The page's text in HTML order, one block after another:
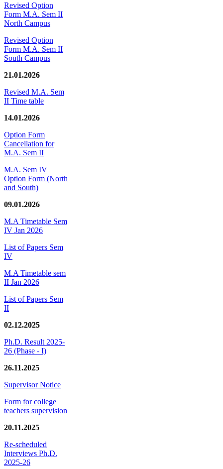
Revised Option
Form M.A. Sem II
North Campus
Revised Option
Form M.A. Sem II
South Campus
21.01.2026
Revised M.A. Sem
II Time table
14.01.2026
Option Form
Cancellation for
M.A. Sem II
M.A. Sem IV
Option Form (North
and South)
09.01.2026
M.A Timetable Sem
IV Jan 2026
List of Papers Sem
IV
M.A Timetable sem
II Jan 2026
List of Papers Sem
II
02.12.2025
Ph.D. Result 2025-
26 (Phase - I)
26.11.2025
Supervisor Notice
Form for college
teachers supervision
20.11.2025
Re-scheduled
Interviews Ph.D.
2025-26